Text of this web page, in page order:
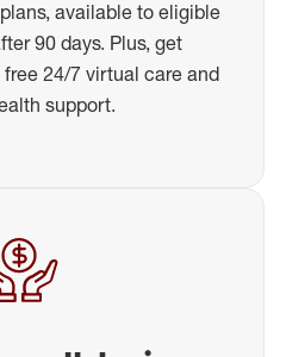
available to eligible
90 days. Plus, get
24/7 virtual care and
support.